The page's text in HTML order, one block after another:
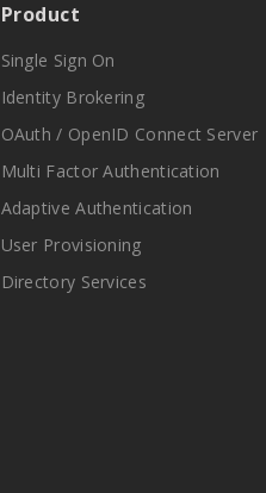
Product
Single Sign On
Identity Brokering
OAuth / OpenID Connect Server
Multi Factor Authentication
Adaptive Authentication
User Provisioning
Directory Services